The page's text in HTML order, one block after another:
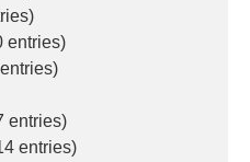
entries)
entries)
entries)